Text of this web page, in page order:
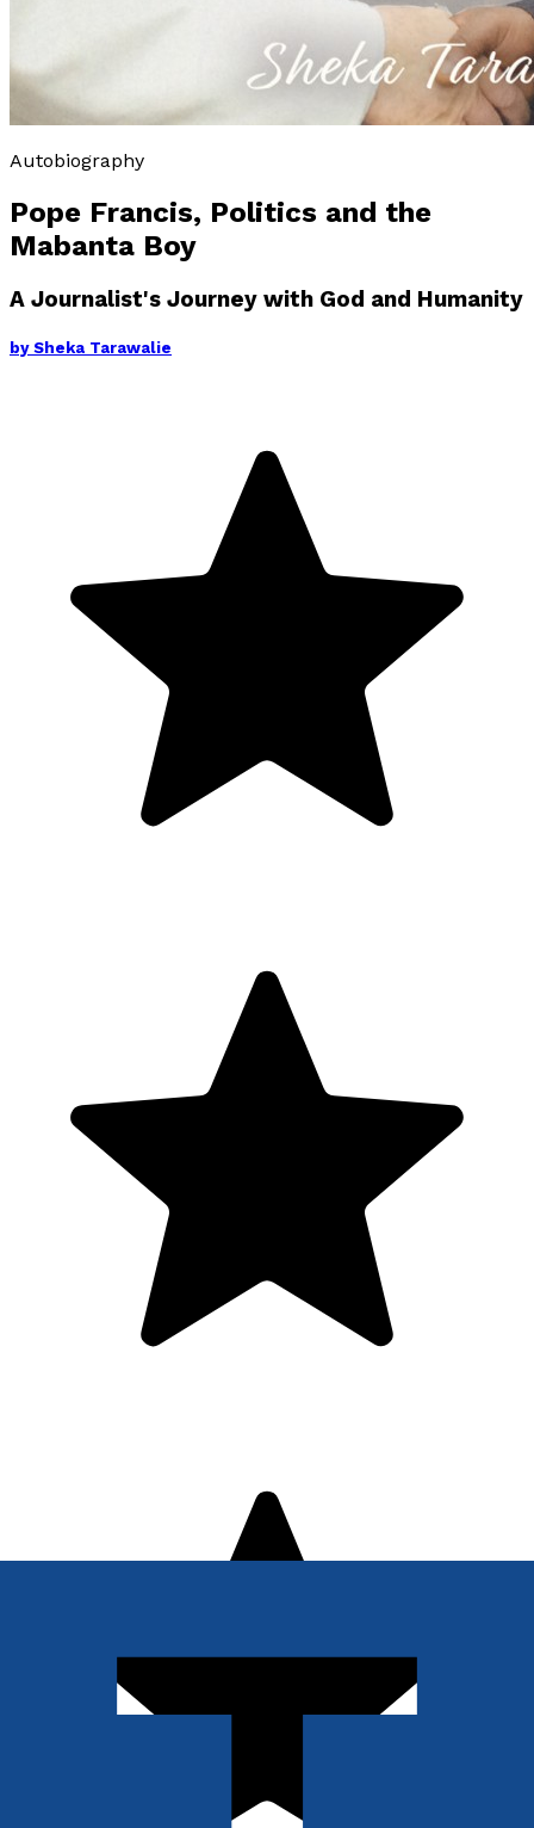
Autobiography
Pope Francis, Politics and the
Mabanta Boy
A Journalist's Journey with God and Humanity
by Sheka Tarawalie